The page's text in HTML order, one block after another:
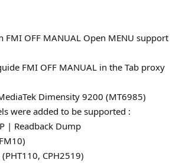
FMI OFF MANUAL Open MENU support
FMI OFF MANUAL in the Tab proxy
Dimensity 9200 (MT6985)
were added to be supported :
| Readback Dump
CPH2519)